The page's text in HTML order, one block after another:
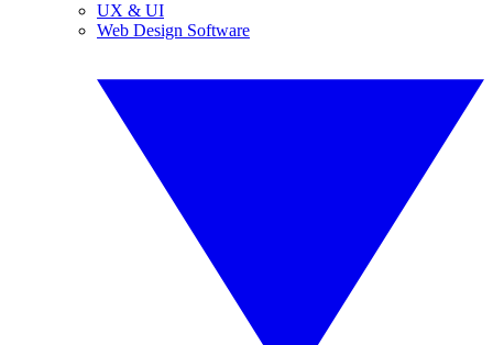
UX & UI
Web Design Software